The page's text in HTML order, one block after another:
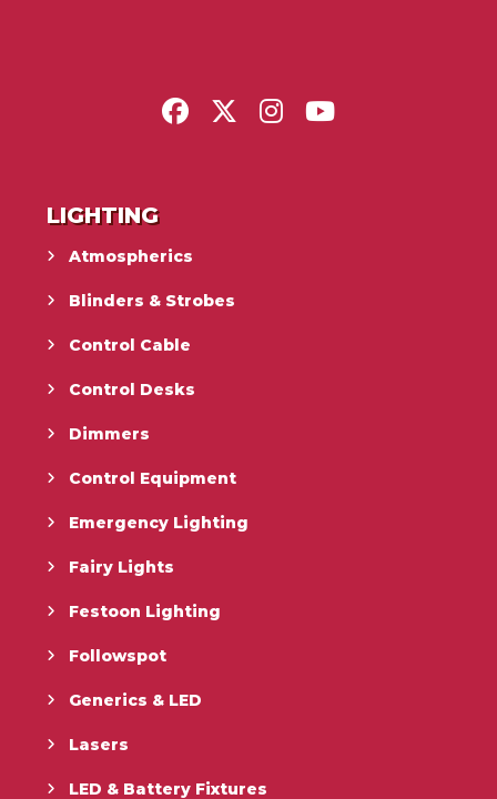
LIGHTING
Atmospherics
Blinders & Strobes
Control Cable
Control Desks
Dimmers
Control Equipment
Emergency Lighting
Fairy Lights
Festoon Lighting
Followspot
Generics & LED
Lasers
LED & Battery Fixtures